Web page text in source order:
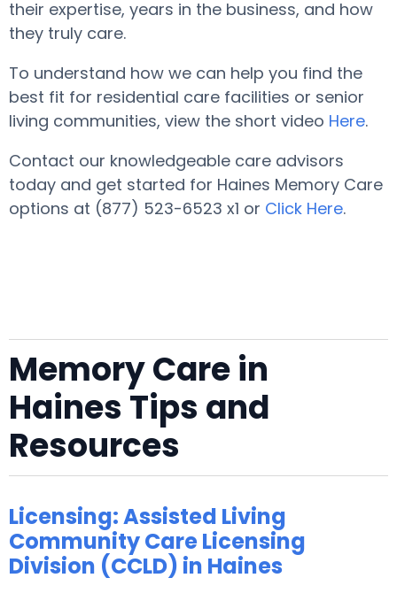
their expertise, years in the business, and how
they truly care.
To understand how we can help you find the
best fit for residential care facilities or senior
living communities, view the short video Here.
Contact our knowledgeable care advisors
today and get started for Haines Memory Care
options at (877) 523-6523 x1 or Click Here.
Memory Care in
Haines Tips and
Resources
Licensing: Assisted Living
Community Care Licensing
Division (CCLD) in Haines